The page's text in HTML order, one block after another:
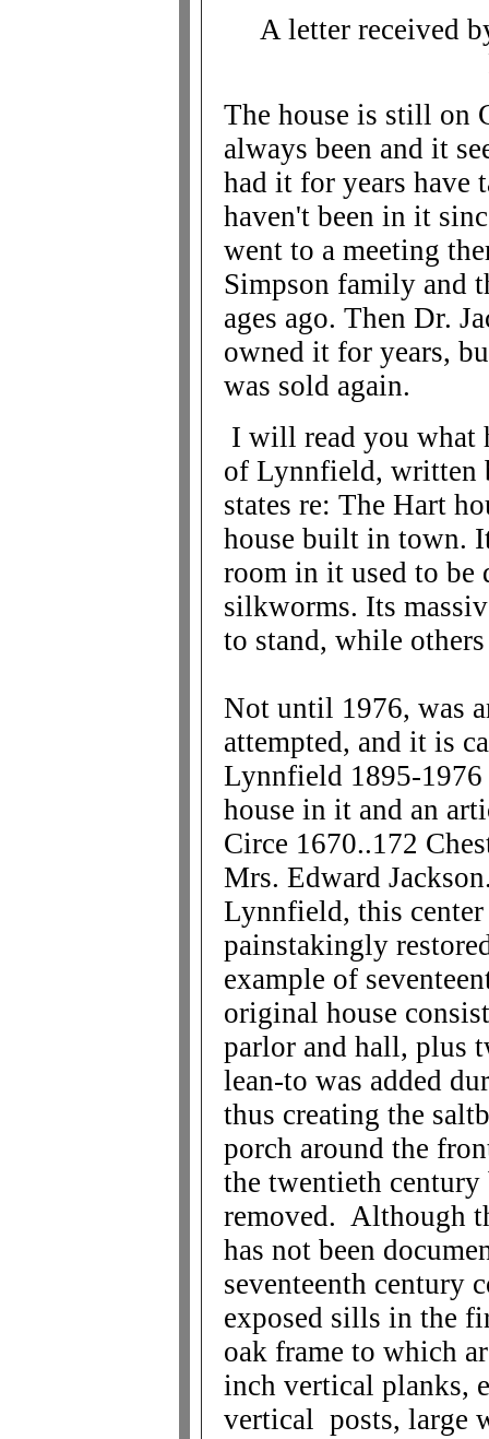
A letter received
The house is still on
always been and it
had it for years have
haven't been in it
went to a meeting
Simpson family and
ages ago. Then Dr.
owned it for years,
was sold again.
I will read you what
of Lynnfield, written
states re: The Hart
house built in town.
room in it used to be
silkworms. Its
to stand, while
Not until 1976, was
attempted, and it is
Lynnfield 1895-1976
house in it and an
Circe 1670..172
Mrs. Edward
Lynnfield, this
painstakingly
example of
original house
parlor and hall, plus
lean-to was added
thus creating the
porch around the
the twentieth century
removed. Although
has not been
seventeenth century
exposed sills in the
oak frame to which
inch vertical planks,
vertical posts, large